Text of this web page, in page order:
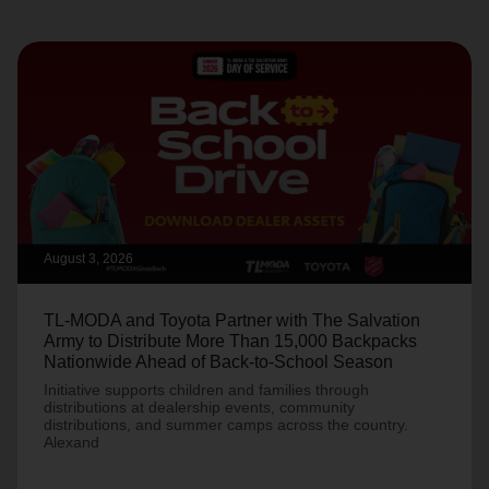
August 3, 2026
TL-MODA and Toyota Partner with The Salvation
Army to Distribute More Than 15,000 Backpacks
Nationwide Ahead of Back-to-School Season
Initiative supports children and families through
distributions at dealership events, community
distributions, and summer camps across the country.
Alexand